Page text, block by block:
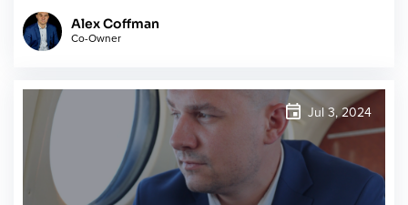
Alex Coffman
Co-Owner
Jul 3, 2024